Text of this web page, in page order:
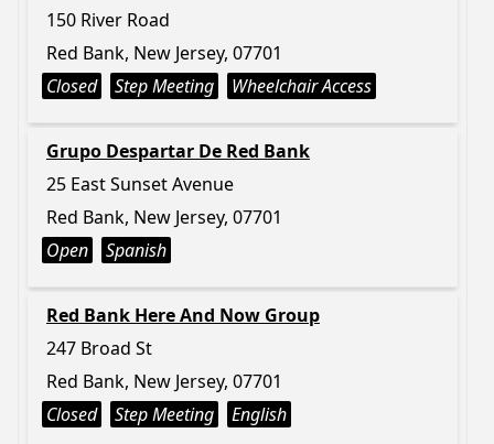
150 River Road
Red Bank, New Jersey, 07701
Closed
Step Meeting Wheelchair Access
Grupo Despartar De Red Bank
25 East Sunset Avenue
Red Bank, New Jersey, 07701
Open
Spanish
Red Bank Here And Now Group
247 Broad St
Red Bank, New Jersey, 07701
Closed
Step Meeting English